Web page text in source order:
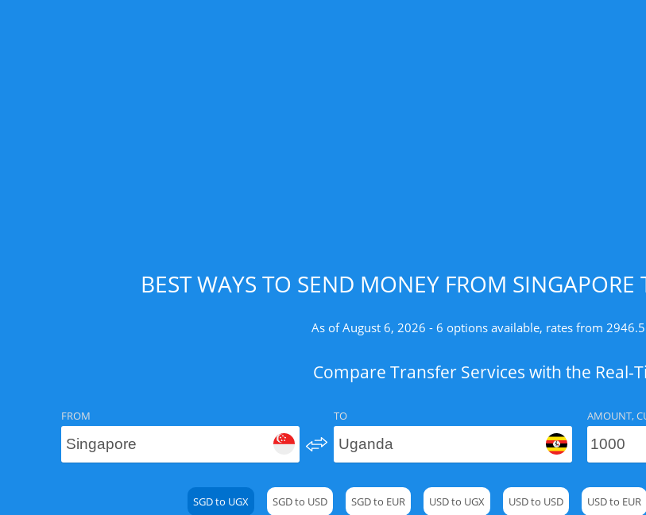
BEST WAYS TO SEND MONEY FROM
As of August 6, 2026 - 6 options available, rates from
Compare Transfer Services with the Real-
FROM TO AMOUNT,
SGD to UGX SGD to USD SGD to EUR USD to UGX USD to USD USD to EUR